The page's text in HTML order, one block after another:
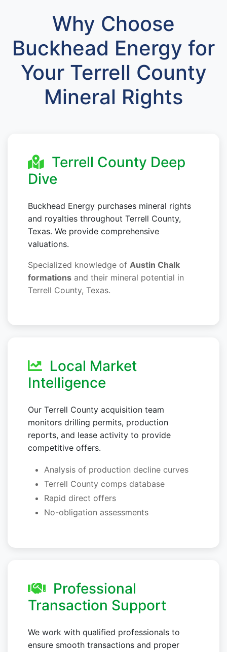
Why Choose
Buckhead Energy for
Your Terrell County
Mineral Rights
Terrell County Deep
Dive
Buckhead Energy purchases mineral rights
and royalties throughout Terrell County,
Texas. We provide comprehensive
valuations.
Specialized knowledge of Austin Chalk
formations and their mineral potential in
Terrell County, Texas.
Local Market
Intelligence
Our Terrell County acquisition team
monitors drilling permits, production
reports, and lease activity to provide
competitive offers.
Analysis of production decline curves
Terrell County comps database
Rapid direct offers
No-obligation assessments
Professional
Transaction Support
We work with qualified professionals to
ensure smooth transactions and proper